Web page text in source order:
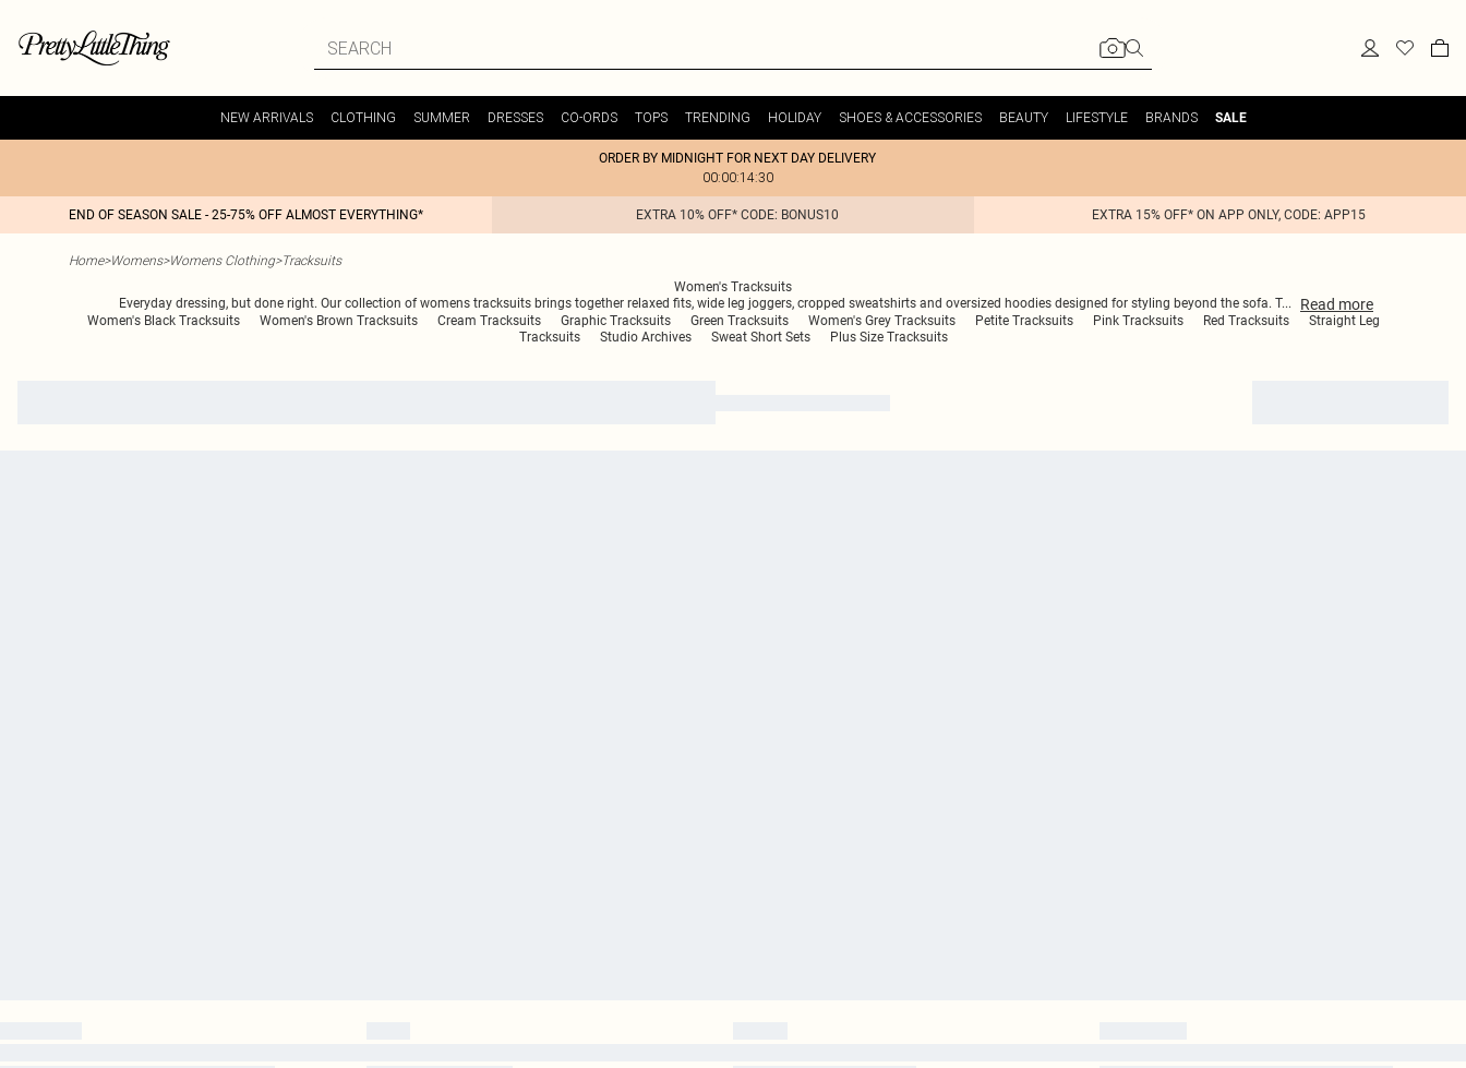
NEW ARRIVALS CLOTHING SUMMER DRESSES CO-ORDS TOPS TRENDING HOLIDAY SHOES & ACCESSORIES BEAUTY LIFESTYLE BRANDS SALE
ORDER BY MIDNIGHT FOR NEXT DAY DELIVERY
00:00:14:30
END OF SEASON SALE - 25-75% OFF ALMOST EVERYTHING* EXTRA 10% OFF* CODE: BONUS10 EXTRA 15% OFF* ON APP ONLY, CODE: APP15
Home>Womens>Womens Clothing>Tracksuits
Women's Tracksuits
Everyday dressing, but done right. Our collection of womens tracksuits brings together relaxed fits, wide leg joggers, cropped sweatshirts and oversized hoodies designed for styling beyond the sofa. T... Read more
Women's Black Tracksuits Women's Brown Tracksuits Cream Tracksuits Graphic Tracksuits Green Tracksuits Women's Grey Tracksuits Petite Tracksuits Pink Tracksuits Red Tracksuits
Straight Leg
Tracksuits
Studio Archives Sweat Short Sets Plus Size Tracksuits